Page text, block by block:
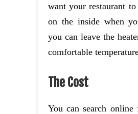
want your restaurant
on the inside when
you can leave the
comfortable
The Cost
You can search online